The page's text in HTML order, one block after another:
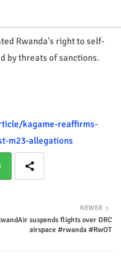
Rwanda's right to self-
by threats of sanctions.
kagame-reaffirms-
m23-allegations
NEWER
suspends flights over DRC
airspace #rwanda #RwOT